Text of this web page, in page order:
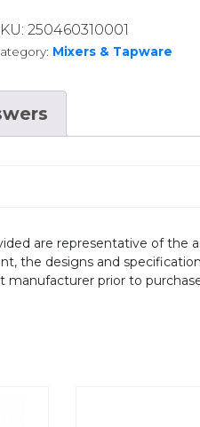
250460310001
Mixers & Tapware
are representative of
the designs and
manufacturer prior to